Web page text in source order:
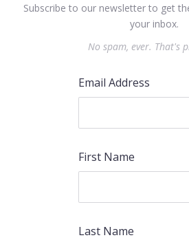
Subscribe to our newsletter to get
your inbox.
No spam, ever. That's
Email Address
First Name
Last Name